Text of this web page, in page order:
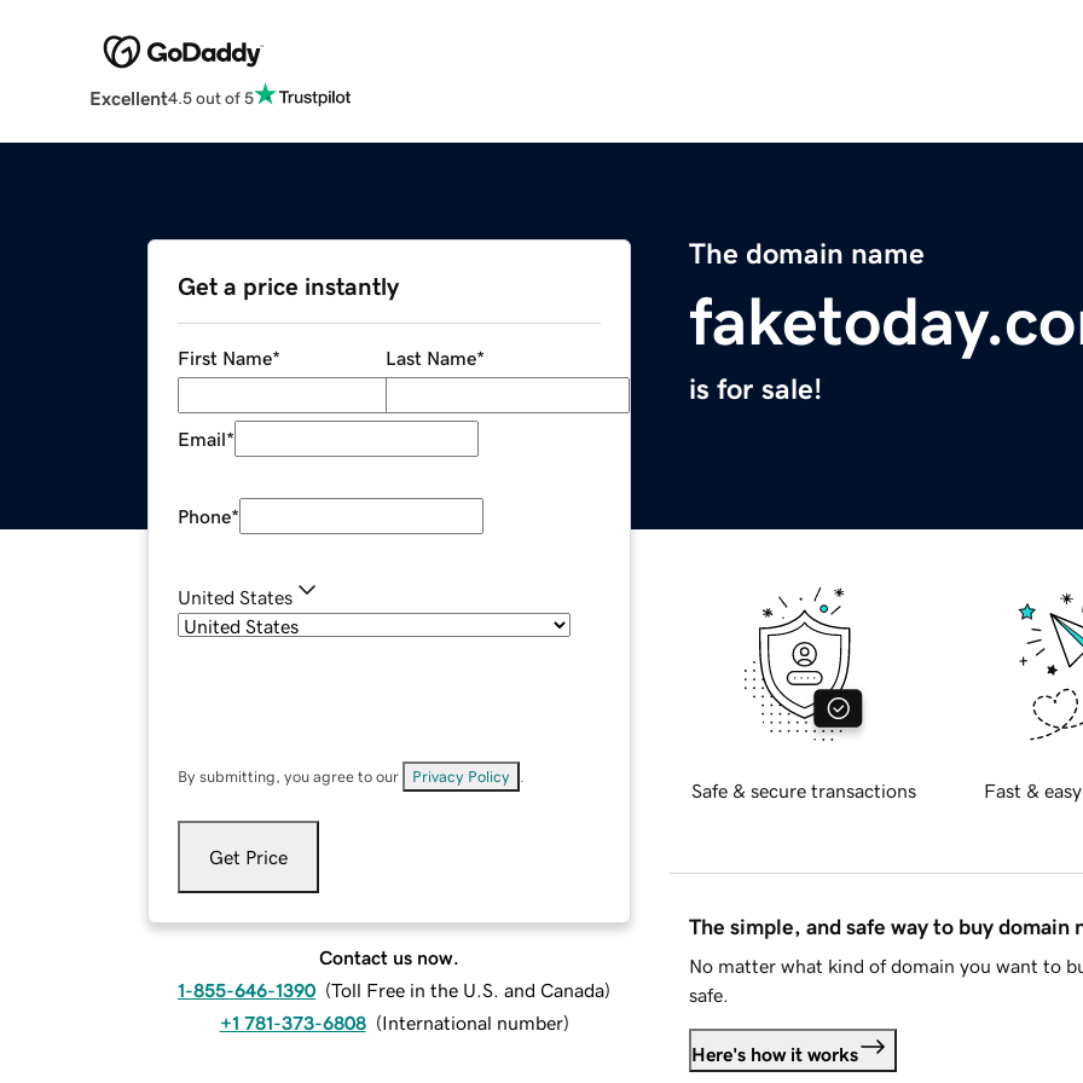
Excellent4.5 out of 5
The domain name
is for sale!
Get a price instantly
First Name* Last Name*
Email*
Phone*
United States
By submitting, you agree to our Privacy Policy
Get Price
Contact us now.
1-855-646-1390 (Toll Free in the U.S. and Canada)
+1 781-373-6808 (International number)
Safe & secure transactions Fast &
The simple, and safe way to buy domain
No matter what kind of domain you want to
safe.
Here's how it works